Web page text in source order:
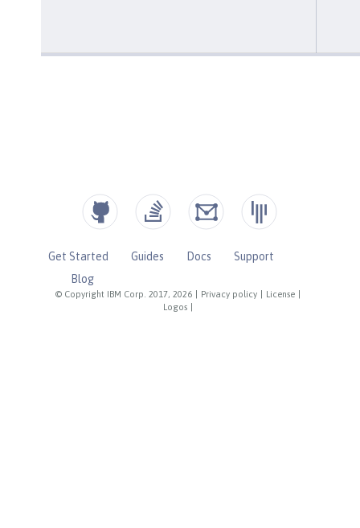
© Copyright IBM Corp. 2017, 2026 Privacy policy License
Logos
Get Started Guides Docs
Support
Blog